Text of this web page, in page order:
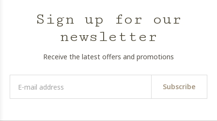
Sign up for our
newsletter
Receive the latest offers and promotions
Subscribe